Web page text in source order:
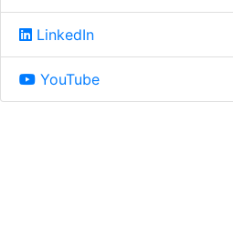
LinkedIn
YouTube